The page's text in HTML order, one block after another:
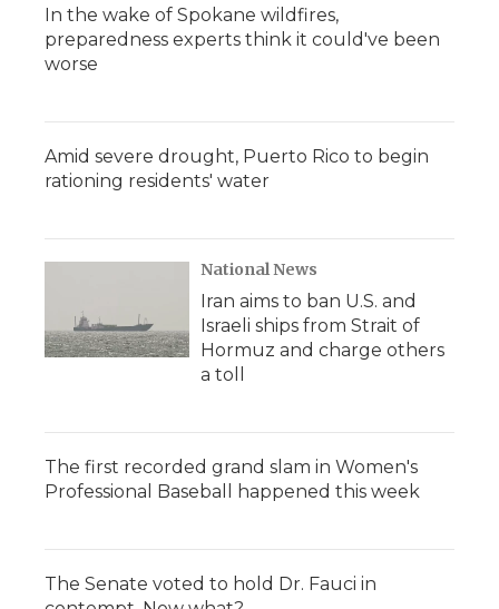
In the wake of Spokane wildfires,
preparedness experts think it could've been
worse
Amid severe drought, Puerto Rico to begin
rationing residents' water
National News
Iran aims to ban U.S. and
Israeli ships from Strait of
Hormuz and charge others
a toll
The first recorded grand slam in Women's
Professional Baseball happened this week
The Senate voted to hold Dr. Fauci in